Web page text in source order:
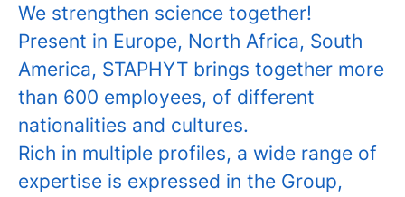
We strengthen science together!
Present in Europe, North Africa, South
America, STAPHYT brings together more
than 600 employees, of different
nationalities and cultures.
Rich in multiple profiles, a wide range of
expertise is expressed in the Group,